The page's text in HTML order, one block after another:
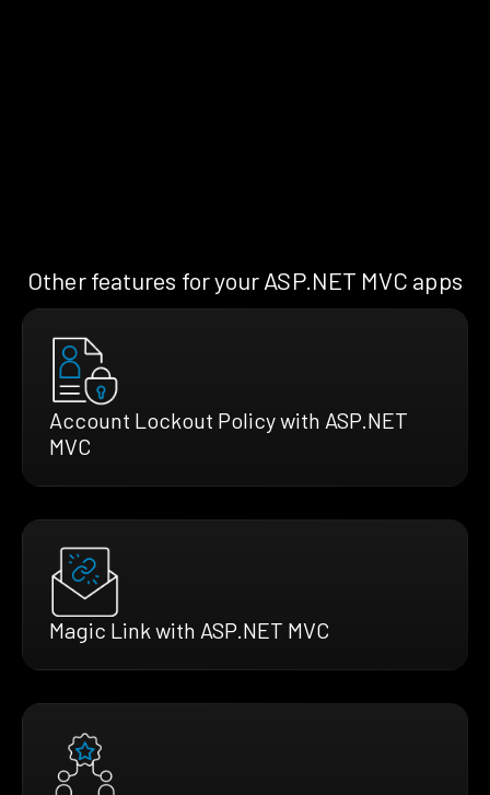
Other features for your ASP.NET MVC apps
Account Lockout Policy with ASP.NET
MVC
Magic Link with ASP.NET MVC